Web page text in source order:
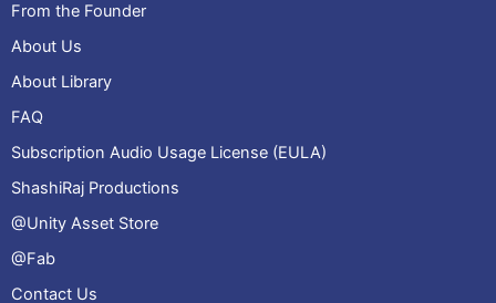
From the Founder
About Us
About Library
FAQ
Subscription Audio Usage License (EULA)
ShashiRaj Productions
@Unity Asset Store
@Fab
Contact Us